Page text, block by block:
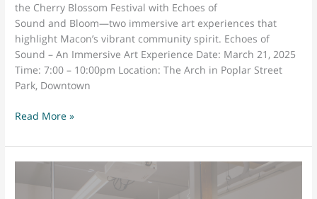
the Cherry Blossom Festival with Echoes of
Sound and Bloom—two immersive art experiences that
highlight Macon’s vibrant community spirit. Echoes of
Sound – An Immersive Art Experience Date: March 21, 2025
Time: 7:00 – 10:00pm Location: The Arch in Poplar Street
Park, Downtown
Experience
Art
of
Read More »